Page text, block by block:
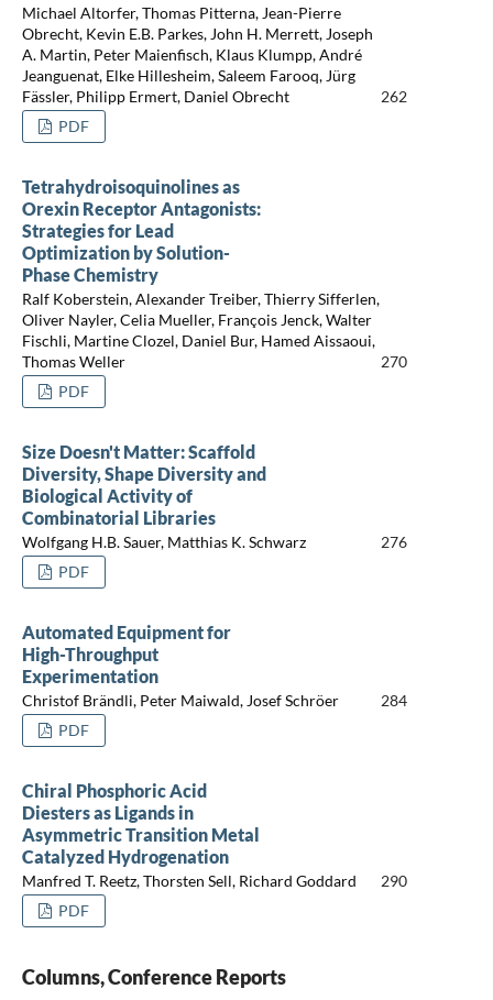
Michael Altorfer, Thomas Pitterna, Jean-Pierre
Obrecht, Kevin E.B. Parkes, John H. Merrett, Joseph
A. Martin, Peter Maienfisch, Klaus Klumpp, André
Jeanguenat, Elke Hillesheim, Saleem Farooq, Jürg
Fässler, Philipp Ermert, Daniel Obrecht
262
PDF
Tetrahydroisoquinolines as
Orexin Receptor Antagonists:
Strategies for Lead
Optimization by Solution-
Phase Chemistry
Ralf Koberstein, Alexander Treiber, Thierry Sifferlen,
Oliver Nayler, Celia Mueller, François Jenck, Walter
Fischli, Martine Clozel, Daniel Bur, Hamed Aissaoui,
Thomas Weller
270
PDF
Size Doesn't Matter: Scaffold
Diversity, Shape Diversity and
Biological Activity of
Combinatorial Libraries
Wolfgang H.B. Sauer, Matthias K. Schwarz
276
PDF
Automated Equipment for
High-Throughput
Experimentation
Christof Brändli, Peter Maiwald, Josef Schröer
284
PDF
Chiral Phosphoric Acid
Diesters as Ligands in
Asymmetric Transition Metal
Catalyzed Hydrogenation
Manfred T. Reetz, Thorsten Sell, Richard Goddard
290
PDF
Columns, Conference Reports